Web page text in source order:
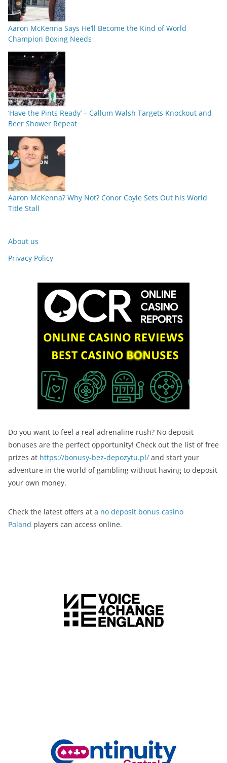
Aaron McKenna Says He’ll Become the Kind of World
Champion Boxing Needs
‘Have the Pints Ready’ – Callum Walsh Targets Knockout and
Beer Shower Repeat
Aaron McKenna? Why Not? Conor Coyle Sets Out his World
Title Stall
About us
Privacy Policy
Do you want to feel a real adrenaline rush? No deposit
bonuses are the perfect opportunity! Check out the list of free
prizes at https://bonusy-bez-depozytu.pl/ and start your
adventure in the world of gambling without having to deposit
your own money.
Check the latest offers at a no deposit bonus casino
Poland players can access online.